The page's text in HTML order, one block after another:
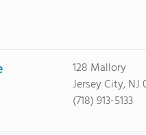
128 Mallory
Jersey City, NJ
(718) 913-5133